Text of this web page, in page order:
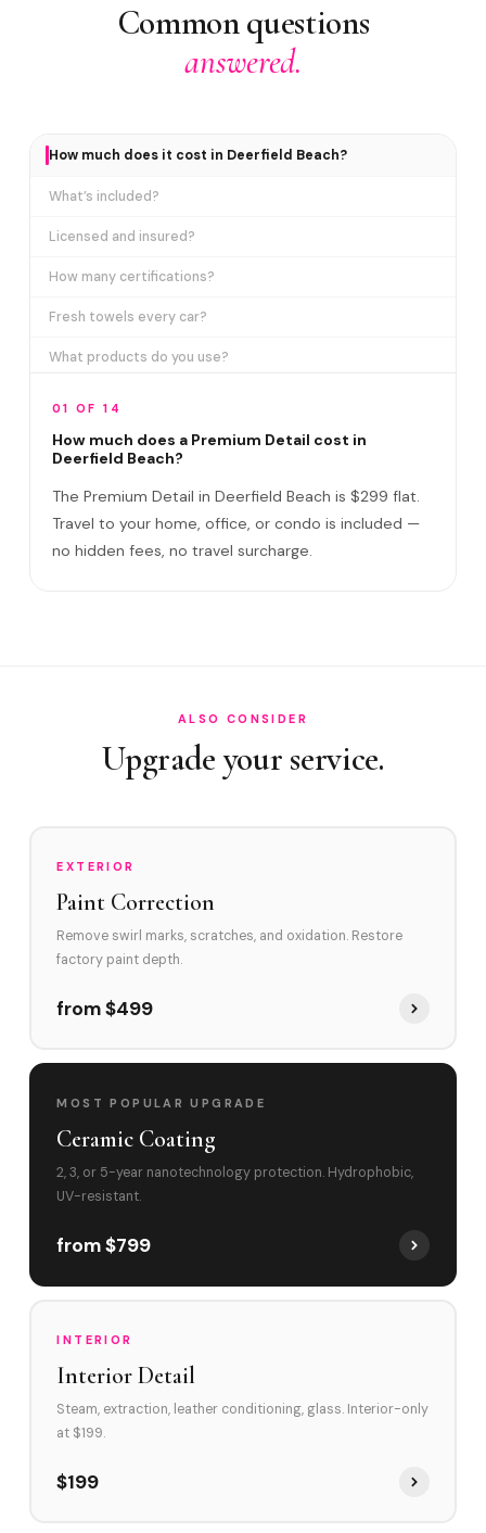
Common questions
answered.
How much does it cost in Deerfield Beach?
What’s included?
Licensed and insured?
How many certifications?
Fresh towels every car?
What products do you use?
Does it include paint correction?
Do I need to be home?
What if you damage my vehicle?
01 OF 14
How much does a Premium Detail cost in
Deerfield Beach?
The Premium Detail in Deerfield Beach is $299 flat.
Travel to your home, office, or condo is included —
no hidden fees, no travel surcharge.
ALSO CONSIDER
Upgrade your service.
EXTERIOR
Paint Correction
Remove swirl marks, scratches, and oxidation. Restore
factory paint depth.
from $499
MOST POPULAR UPGRADE
Ceramic Coating
2, 3, or 5-year nanotechnology protection. Hydrophobic,
UV-resistant.
from $799
INTERIOR
Interior Detail
Steam, extraction, leather conditioning, glass. Interior-only
at $199.
$199